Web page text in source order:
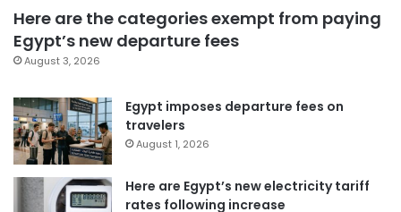
Here are the categories exempt from paying
Egypt’s new departure fees
August 3, 2026
Egypt imposes departure fees on
travelers
August 1, 2026
Here are Egypt’s new electricity tariff
rates following increase